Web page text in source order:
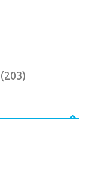
(203)